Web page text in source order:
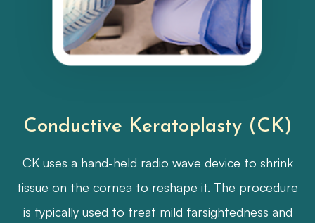
Conductive Keratoplasty (CK)
CK uses a hand-held radio wave device to shrink
tissue on the cornea to reshape it. The procedure
is typically used to treat mild farsightedness and